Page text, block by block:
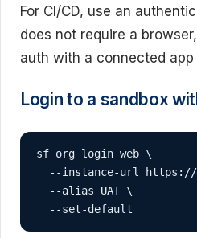
For CI/CD, use an
does not require a
auth with a connected
Login to a sandbox
sf org login web \
--instance-url
  --alias UAT \
  --set-default